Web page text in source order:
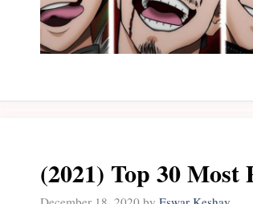
(2021) Top 30 Most